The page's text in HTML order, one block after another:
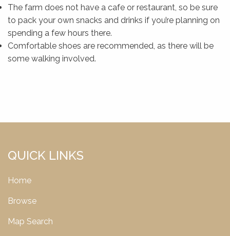
The farm does not have a cafe or restaurant, so be sure
to pack your own snacks and drinks if you’re planning on
spending a few hours there.
Comfortable shoes are recommended, as there will be
some walking involved.
QUICK LINKS
Home
Browse
Map Search